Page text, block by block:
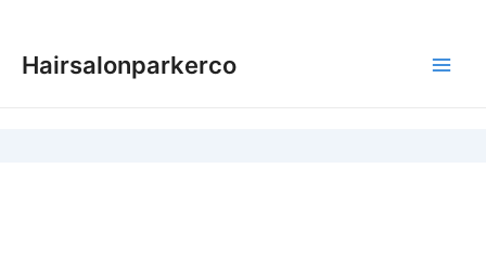
content
Hairsalonparkerco